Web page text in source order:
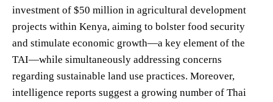
investment of $50 million in agricultural development
projects within Kenya, aiming to bolster food security
and stimulate economic growth—a key element of the
TAI—while simultaneously addressing concerns
regarding sustainable land use practices. Moreover,
intelligence reports suggest a growing number of Thai